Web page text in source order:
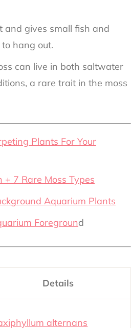
and gives small fish and
hang out.
can live in both saltwater
a rare trait in the moss
Plants For Your
+ 7 Rare Moss Types
Aquarium Plants
Foreground
Details
alternans